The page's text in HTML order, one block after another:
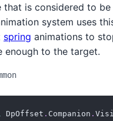
that is considered to
system uses
spring animations to
enough to the target.
DpOffset . Companion .